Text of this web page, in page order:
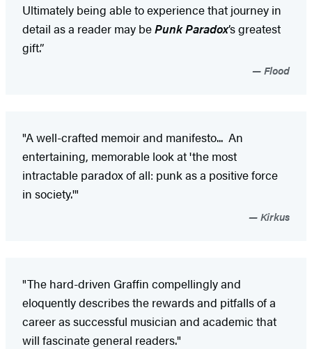
Ultimately being able to experience that journey in
detail as a reader may bePunk Paradox’s greatest
gift.”
Flood
"A well-crafted memoir and manifesto... An
entertaining, memorable look at 'the most
intractable paradox of all: punk as a positive force
in society.'"
Kirkus
"The hard-driven Graffin compellingly and
eloquently describes the rewards and pitfalls of a
career as successful musician and academic that
will fascinate general readers."